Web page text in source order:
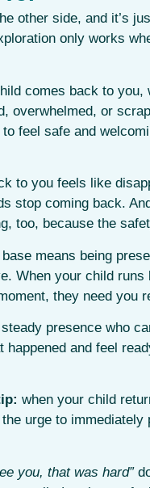
other side, and it’s
only works
comes back to you,
overwhelmed, or
feel safe and
to you feels like
stop coming back.
too, because the
means being
When your child runs
they need you
presence who
happened and feel
when your child
urge to immediately
you, that was hard”